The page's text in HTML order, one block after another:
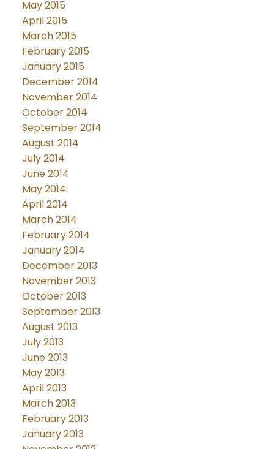
May 2015
April 2015
March 2015
February 2015
January 2015
December 2014
November 2014
October 2014
September 2014
August 2014
July 2014
June 2014
May 2014
April 2014
March 2014
February 2014
January 2014
December 2013
November 2013
October 2013
September 2013
August 2013
July 2013
June 2013
May 2013
April 2013
March 2013
February 2013
January 2013